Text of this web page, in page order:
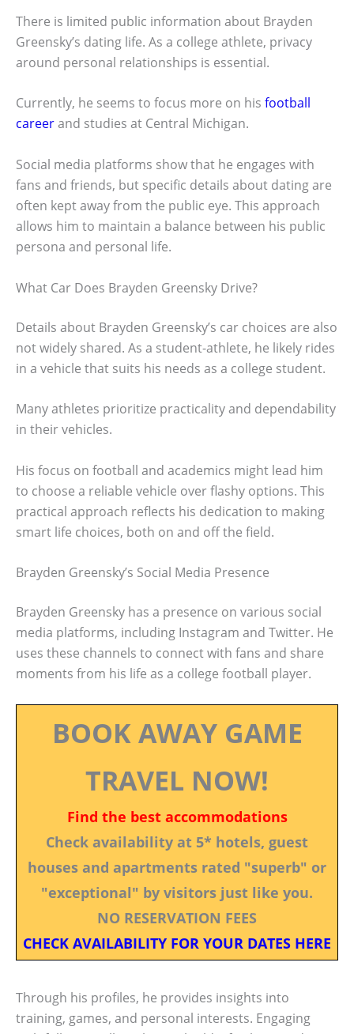
There is limited public information about Brayden
Greensky’s dating life. As a college athlete, privacy
around personal relationships is essential.
Currently, he seems to focus more on his football
careerand studies at Central Michigan.
Social media platforms show that he engages with
fans and friends, but specific details about dating are
often kept away from the public eye. This approach
allows him to maintain a balance between his public
persona and personal life.
What Car Does Brayden Greensky Drive?
Details about Brayden Greensky’s car choices are also
not widely shared. As a student-athlete, he likely rides
in a vehicle that suits his needs as a college student.
Many athletes prioritize practicality and dependability
in their vehicles.
His focus on football and academics might lead him
to choose a reliable vehicle over flashy options. This
practical approach reflects his dedication to making
smart life choices, both on and off the field.
Brayden Greensky’s Social Media Presence
Brayden Greensky has a presence on various social
media platforms, including Instagram and Twitter. He
uses these channels to connect with fans and share
moments from his life as a college football player.
BOOK AWAY GAME
TRAVEL NOW!
Find the best accommodations
Check availability at 5* hotels, guest
houses and apartments rated "superb" or
"exceptional" by visitors just like you.
NO RESERVATION FEES
CHECK AVAILABILITY FOR YOUR DATES HERE
Through his profiles, he provides insights into
training, games, and personal interests. Engaging